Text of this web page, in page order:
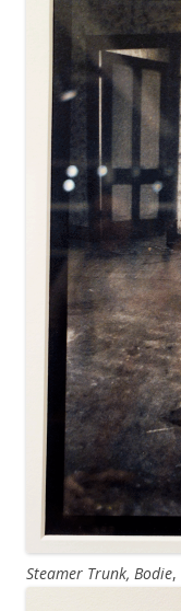
Steamer Trunk, Bodie,